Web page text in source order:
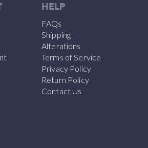
HELP
FAQs
Shipping
Alterations
Terms of Service
Privacy Policy
Return Policy
Contact Us